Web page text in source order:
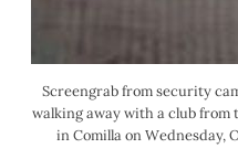
Screengrab from security
walking away with a club from
in Comilla on Wednesday,